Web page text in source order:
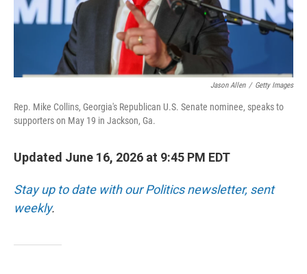
Jason Allen / Getty Images
Rep. Mike Collins, Georgia's Republican U.S. Senate nominee, speaks to
supporters on May 19 in Jackson, Ga.
Updated June 16, 2026 at 9:45 PM EDT
Stay up to date with our Politics newsletter, sent
weekly.